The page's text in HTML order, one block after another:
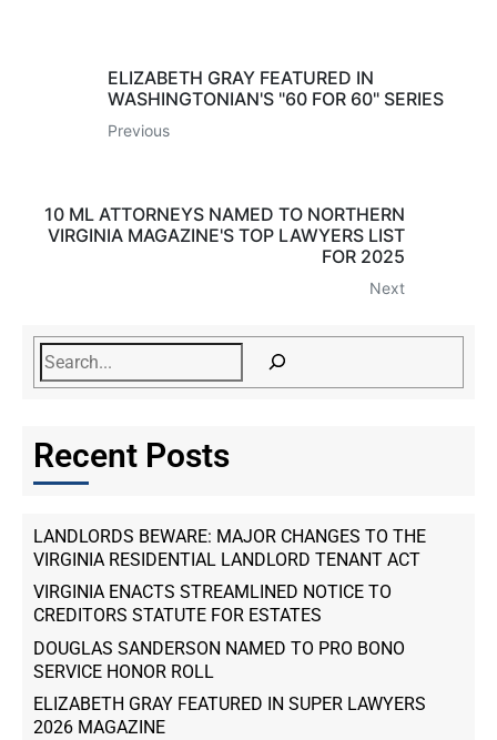
ELIZABETH GRAY FEATURED IN
WASHINGTONIAN'S "60 FOR 60" SERIES
Previous
10 ML ATTORNEYS NAMED TO NORTHERN
VIRGINIA MAGAZINE'S TOP LAWYERS LIST
FOR 2025
Next
Recent Posts
LANDLORDS BEWARE: MAJOR CHANGES TO THE
VIRGINIA RESIDENTIAL LANDLORD TENANT ACT
VIRGINIA ENACTS STREAMLINED NOTICE TO
CREDITORS STATUTE FOR ESTATES
DOUGLAS SANDERSON NAMED TO PRO BONO
SERVICE HONOR ROLL
ELIZABETH GRAY FEATURED IN SUPER LAWYERS
2026 MAGAZINE